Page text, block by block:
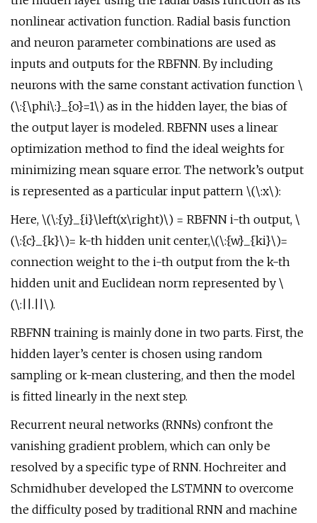
nonlinear activation function. Radial basis function
and neuron parameter combinations are used as
inputs and outputs for the RBFNN. By including
neurons with the same constant activation function \
(\:{\phi\:}_{o}=1\) as in the hidden layer, the bias of
the output layer is modeled. RBFNN uses a linear
optimization method to find the ideal weights for
minimizing mean square error. The network’s output
is represented as a particular input pattern \(\:x\):
Here, \(\:{y}_{i}\left(x\right)\) = RBFNN i-th output, \
(\:{c}_{k}\)= k-th hidden unit center,\(\:{w}_{ki}\)=
connection weight to the i-th output from the k-th
hidden unit and Euclidean norm represented by \
(\:||.||\).
RBFNN training is mainly done in two parts. First, the
hidden layer’s center is chosen using random
sampling or k-mean clustering, and then the model
is fitted linearly in the next step.
Recurrent neural networks (RNNs) confront the
vanishing gradient problem, which can only be
resolved by a specific type of RNN. Hochreiter and
Schmidhuber developed the LSTMNN to overcome
the difficulty posed by traditional RNN and machine